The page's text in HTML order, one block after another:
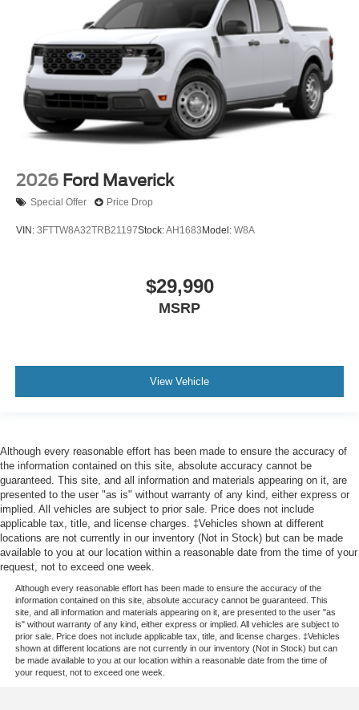
2026 Ford Maverick
Special Offer Price Drop
VIN: 3FTTW8A32TRB21197Stock:AH1683 Model: W8A
$29,990
MSRP
View Vehicle
Although every reasonable effort has been made to ensure the accuracy of
the information contained on this site, absolute accuracy cannot be
guaranteed. This site, and all information and materials appearing on it, are
presented to the user "as is" without warranty of any kind, either express or
implied. All vehicles are subject to prior sale. Price does not include
applicable tax, title, and license charges. ‡Vehicles shown at different
locations are not currently in our inventory (Not in Stock) but can be made
available to you at our location within a reasonable date from the time of your
request, not to exceed one week.
Although every reasonable effort has been made to ensure the accuracy of the
information contained on this site, absolute accuracy cannot be guaranteed. This
site, and all information and materials appearing on it, are presented to the user "as
is" without warranty of any kind, either express or implied. All vehicles are subject to
prior sale. Price does not include applicable tax, title, and license charges. ‡Vehicles
shown at different locations are not currently in our inventory (Not in Stock) but can
be made available to you at our location within a reasonable date from the time of
your request, not to exceed one week.